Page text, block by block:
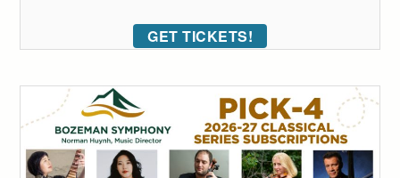
GET TICKETS!